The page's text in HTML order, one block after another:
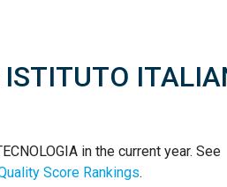
in the current year. See
Score Rankings.